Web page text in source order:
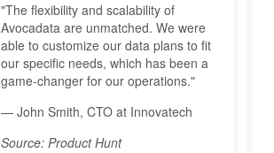
"The flexibility and scalability of
Avocadata are unmatched. We were
able to customize our data plans to fit
our specific needs, which has been a
game-changer for our operations."
— John Smith, CTO at Innovatech
Source: Product Hunt